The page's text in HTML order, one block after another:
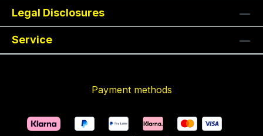
Legal Disclosures
Service
Payment methods